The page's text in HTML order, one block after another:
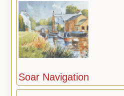
Soar Navigation